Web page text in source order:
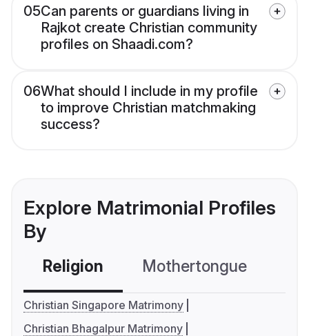
05Can parents or guardians living in
Rajkot create Christian community
profiles on Shaadi.com?
06What should I include in my profile
to improve Christian matchmaking
success?
Explore Matrimonial Profiles
By
Religion Mothertongue
Christian Singapore Matrimony
Christian Bhagalpur Matrimony